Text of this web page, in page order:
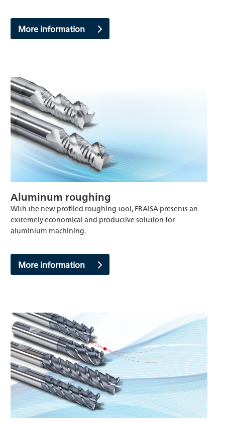
More information
Aluminum roughing
With the new profiled roughing tool, FRAISA presents an
extremely economical and productive solution for
aluminium machining.
More information